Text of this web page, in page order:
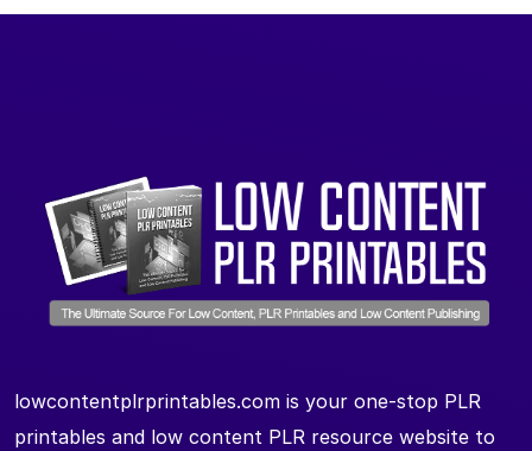
lowcontentplrprintables.com is your one-stop PLR
printables and low content PLR resource website to